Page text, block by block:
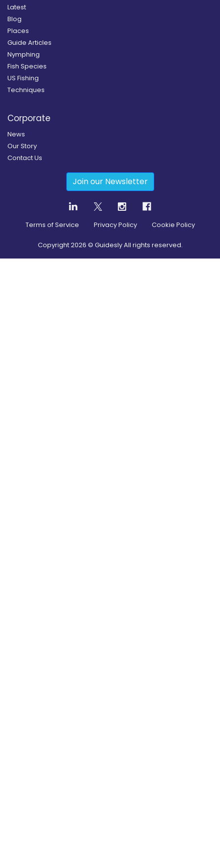
Latest
Blog
Places
Guide Articles
Nymphing
Fish Species
US Fishing
Techniques
Corporate
News
Our Story
Contact Us
Join our Newsletter
Terms of Service Privacy Policy Cookie Policy
Copyright2026 © Guidesly All rights reserved.